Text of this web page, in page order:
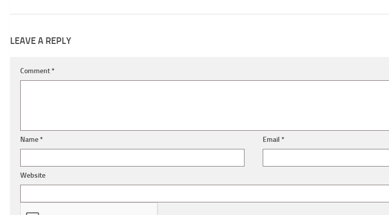
LEAVE A REPLY
Comment*
Name* Email*
Website